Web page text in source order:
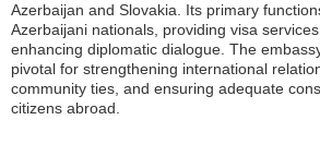
Azerbaijan and Slovakia. Its primary
Azerbaijani nationals, providing visa
enhancing diplomatic dialogue. The
pivotal for strengthening international
community ties, and ensuring adequate
citizens abroad.